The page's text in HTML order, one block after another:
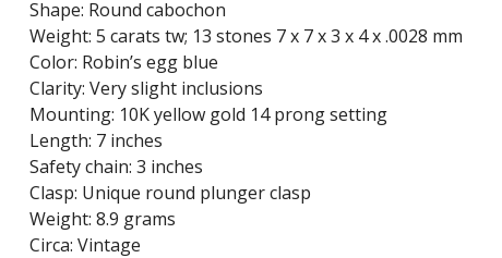
Shape: Round cabochon
Weight: 5 carats tw; 13 stones 7 x 7 x 3 x 4 x .0028 mm
Color: Robin’s egg blue
Clarity: Very slight inclusions
Mounting: 10K yellow gold 14 prong setting
Length: 7 inches
Safety chain: 3 inches
Clasp: Unique round plunger clasp
Weight: 8.9 grams
Circa: Vintage